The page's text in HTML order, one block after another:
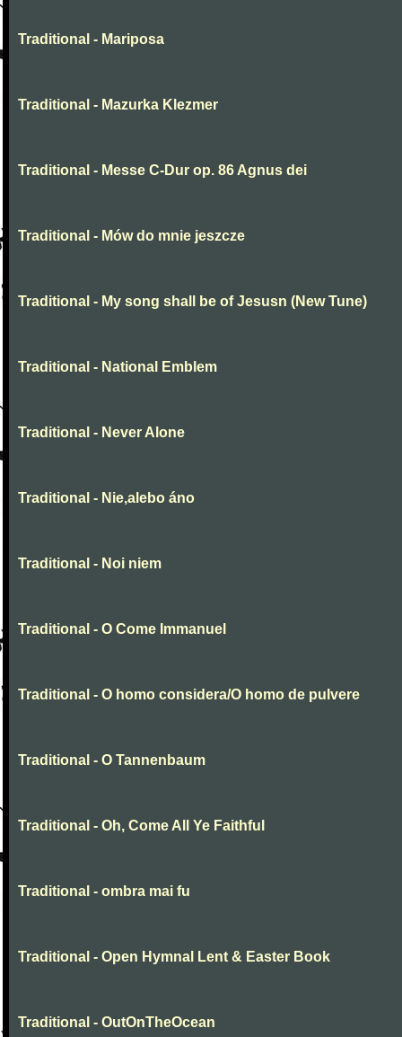
Traditional - Mariposa
Traditional - Mazurka Klezmer
Traditional - Messe C-Dur op. 86 Agnus dei
Traditional - Mów do mnie jeszcze
Traditional - My song shall be of Jesusn (New Tune)
Traditional - National Emblem
Traditional - Never Alone
Traditional - Nie,alebo áno
Traditional - Noi niem
Traditional - O Come Immanuel
Traditional - O homo considera/O homo de pulvere
Traditional - O Tannenbaum
Traditional - Oh, Come All Ye Faithful
Traditional - ombra mai fu
Traditional - Open Hymnal Lent & Easter Book
Traditional - OutOnTheOcean